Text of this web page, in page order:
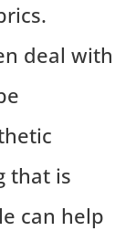
deal with
that is
can help